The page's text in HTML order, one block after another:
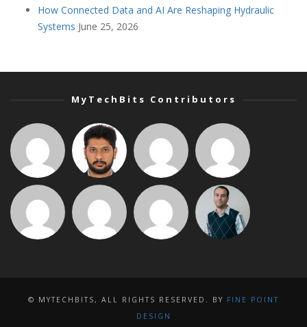
How Connected Data and AI Are Reshaping Hydraulic
Systems June 25, 2026
MyTechBits Contributors
© MYTECHBITS, ALL RIGHTS RESERVED. BY FINE POINT
DESIGN